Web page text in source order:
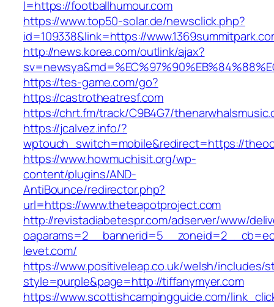
l=https://footballhumour.com
https://www.top50-solar.de/newsclick.php?
id=109338&link=https://
http://news.korea.com/outlink/ajax?
https://tes-game.com/go?
https://castrotheatresf.com
https://chrt.fm/track/C9B4G7/
https://jcalvez.info/?
wptouch_switch=mobile&redirect=https://
https://www.howmuchisit.org/wp-
content/plugins/AND-
AntiBounce/redirector.php?
url=https://www.theteapotproject.com
http://revistadiabetespr.com/adserver/www/
levet.com/
https://www.positiveleap.co.uk/welsh/includes/
style=purple&page=http://tiffanymyer.com
https://www.scottishcampingguide.com/